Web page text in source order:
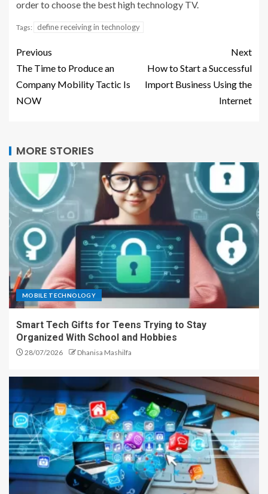
order to choose the best high technology TV.
Tags: define receiving in technology
Previous
The Time to Produce an
Company Mobility Tactic Is
NOW
Next
How to Start a Successful
Import Business Using the
Internet
MORE STORIES
MOBILE TECHNOLOGY
Smart Tech Gifts for Teens Trying to Stay
Organized With School and Hobbies
28/07/2026 Dhanisa Mashilfa